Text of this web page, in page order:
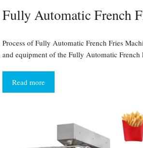
Fully Automatic French
Process of Fully Automatic French Fries
and equipment of the Fully Automatic
Read more